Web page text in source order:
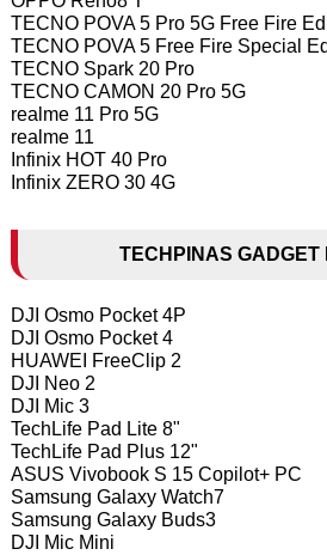
TECNO POVA 5 Pro 5G Free Fire
TECNO POVA 5 Free Fire Special
TECNO Spark 20 Pro
TECNO CAMON 20 Pro 5G
realme 11 Pro 5G
realme 11
Infinix HOT 40 Pro
Infinix ZERO 30 4G
TECHPINAS GADGET
DJI Osmo Pocket 4P
DJI Osmo Pocket 4
HUAWEI FreeClip 2
DJI Neo 2
DJI Mic 3
TechLife Pad Lite 8"
TechLife Pad Plus 12"
ASUS Vivobook S 15 Copilot+ PC
Samsung Galaxy Watch7
Samsung Galaxy Buds3
DJI Mic Mini